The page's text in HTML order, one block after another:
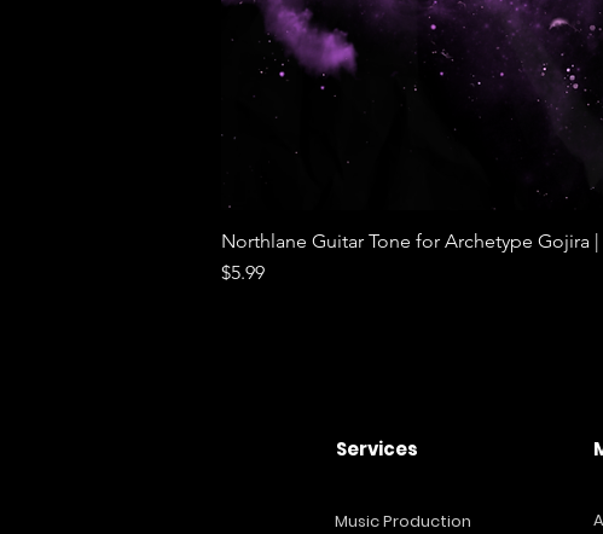
Northlane Guitar Tone for Archetype Gojira
Price
$5.99
Services
Music Production